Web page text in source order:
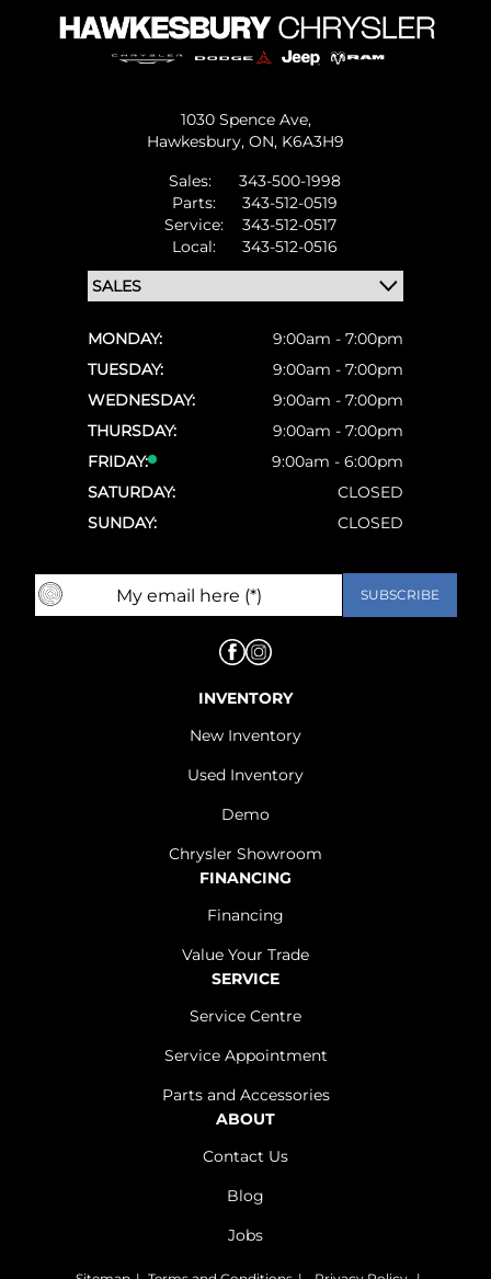
1030 Spence Ave,
Hawkesbury, ON, K6A3H9
Sales:
343-500-1998
Parts:
343-512-0519
Service:
343-512-0517
Local:
343-512-0516
MONDAY:
9:00am - 7:00pm
TUESDAY:
9:00am - 7:00pm
WEDNESDAY:
9:00am - 7:00pm
THURSDAY:
9:00am - 7:00pm
FRIDAY:
9:00am - 6:00pm
SATURDAY:
CLOSED
SUNDAY:
CLOSED
INVENTORY
New Inventory
Used Inventory
Demo
Chrysler Showroom
FINANCING
Financing
Value Your Trade
SERVICE
Service Centre
Service Appointment
Parts and Accessories
ABOUT
Contact Us
Blog
Jobs